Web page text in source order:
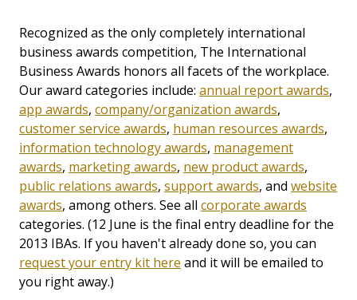
Recognized as the only completely international
business awards competition, The International
Business Awards honors all facets of the workplace.
Our award categories include: annual report awards,
app awards, company/organization awards,
customer service awards, human resources awards,
information technology awards, management
awards, marketing awards, new product awards,
public relations awards, support awards, and website
awards, among others. See all corporate awards
categories. (12 June is the final entry deadline for the
2013 IBAs. If you haven't already done so, you can
request your entry kit here and it will be emailed to
you right away.)